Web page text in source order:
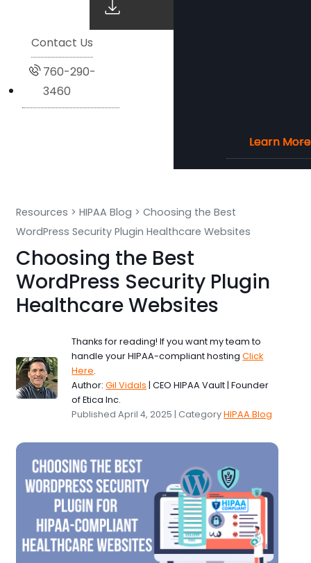
Learn More
Learn More
Learn More
Learn More
Contact Us
760-290-
3460
Resources >HIPAA Blog >Choosing the Best
WordPress Security Plugin Healthcare Websites
Choosing the Best
WordPress Security Plugin
Healthcare Websites
Thanks for reading! If you want my team to
handle your HIPAA-compliant hostingClick
Here.
Author:Gil Vidals | CEO HIPAA Vault | Founder
of Etica Inc.
Published April 4, 2025 | CategoryHIPAA Blog